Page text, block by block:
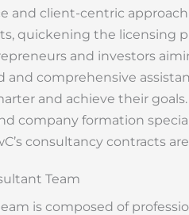
and client-centric
quickening the licensing
and investors
and comprehensive
and achieve their
company formation
consultancy contracts
Team
is composed of